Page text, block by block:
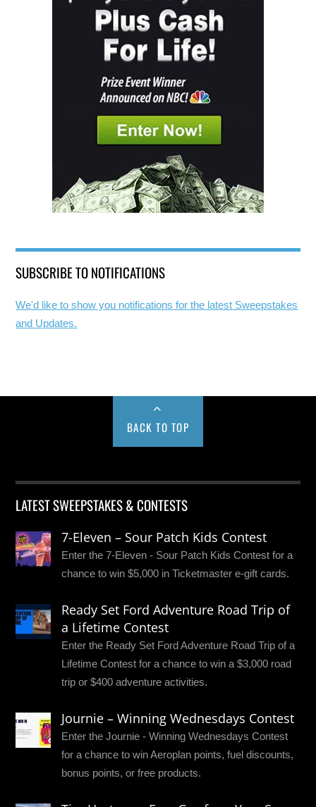
SUBSCRIBE TO NOTIFICATIONS
We'd like to show you notifications for the latest Sweepstakes
and Updates.
BACK TO TOP
LATEST SWEEPSTAKES & CONTESTS
7-Eleven – Sour Patch Kids Contest
Enter the 7-Eleven - Sour Patch Kids Contest for a
chance to win $5,000 in Ticketmaster e-gift cards.
Ready Set Ford Adventure Road Trip of
a Lifetime Contest
Enter the Ready Set Ford Adventure Road Trip of a
Lifetime Contest for a chance to win a $3,000 road
trip or $400 adventure activities.
Journie – Winning Wednesdays Contest
Enter the Journie - Winning Wednesdays Contest
for a chance to win Aeroplan points, fuel discounts,
bonus points, or free products.